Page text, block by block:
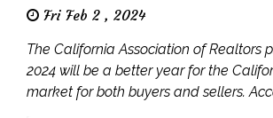
Fri Feb 2 , 2024
The California Association of Realtors
2024 will be a better year for the
market for both buyers and sellers.